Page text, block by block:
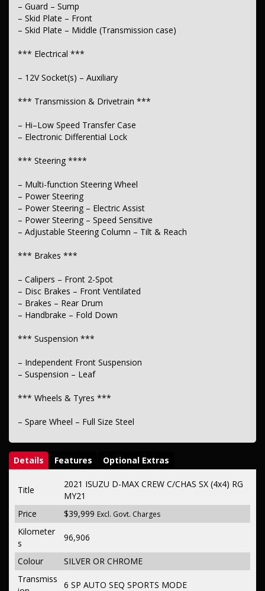
– Guard – Sump
– Skid Plate – Front
– Skid Plate – Middle (Transmission case)
*** Electrical ***
– 12V Socket(s) – Auxiliary
*** Transmission & Drivetrain ***
– Hi–Low Speed Transfer Case
– Electronic Differential Lock
*** Steering ****
– Multi-function Steering Wheel
– Power Steering
– Power Steering – Electric Assist
– Power Steering – Speed Sensitive
– Adjustable Steering Column – Tilt & Reach
*** Brakes ***
– Calipers – Front 2-Spot
– Disc Brakes – Front Ventilated
– Brakes – Rear Drum
– Handbrake – Fold Down
*** Suspension ***
– Independent Front Suspension
– Suspension – Leaf
*** Wheels & Tyres ***
– Spare Wheel – Full Size Steel
Details Features Optional Extras
Title
2021 ISUZU D-MAX CREW C/CHAS SX (4x4) RG
MY21
Price
$39,999 Excl. Govt. Charges
Kilometer
s
96,906
Colour
SILVER OR CHROME
Transmiss
6 SP AUTO SEQ SPORTS MODE